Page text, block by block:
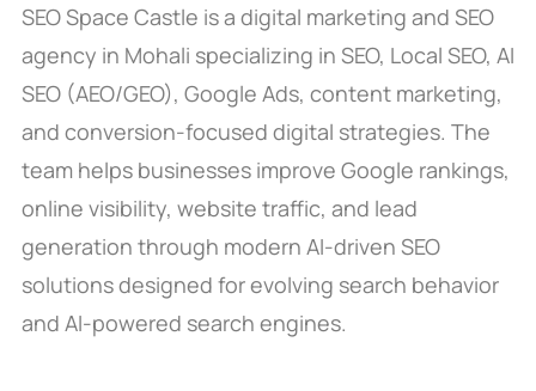
SEO Space Castle is a digital marketing and SEO
agency in Mohali specializing in SEO, Local SEO, AI
SEO (AEO/GEO), Google Ads, content marketing,
and conversion-focused digital strategies. The
team helps businesses improve Google rankings,
online visibility, website traffic, and lead
generation through modern AI-driven SEO
solutions designed for evolving search behavior
and AI-powered search engines.